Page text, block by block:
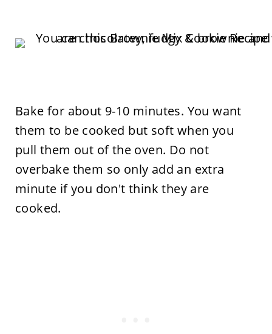
Bake for about 9-10 minutes. You want
them to be cooked but soft when you
pull them out of the oven. Do not
overbake them so only add an extra
minute if you don't think they are
cooked.